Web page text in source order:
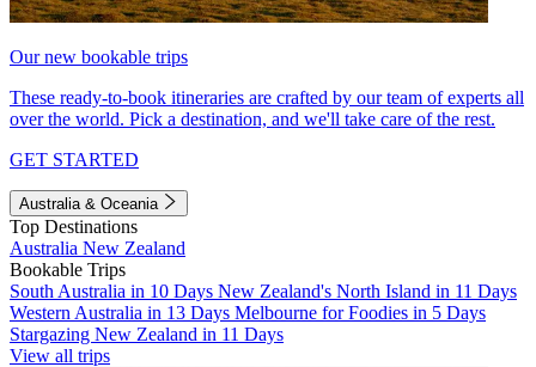
Our new bookable trips
These ready-to-book itineraries are crafted by our team of experts all
over the world. Pick a destination, and we'll take care of the rest.
GET STARTED
Australia & Oceania
Top Destinations
Australia New Zealand
Bookable Trips
South Australia in 10 Days New Zealand's North Island in 11 Days
Western Australia in 13 Days Melbourne for Foodies in 5 Days
Stargazing New Zealand in 11 Days
View all trips